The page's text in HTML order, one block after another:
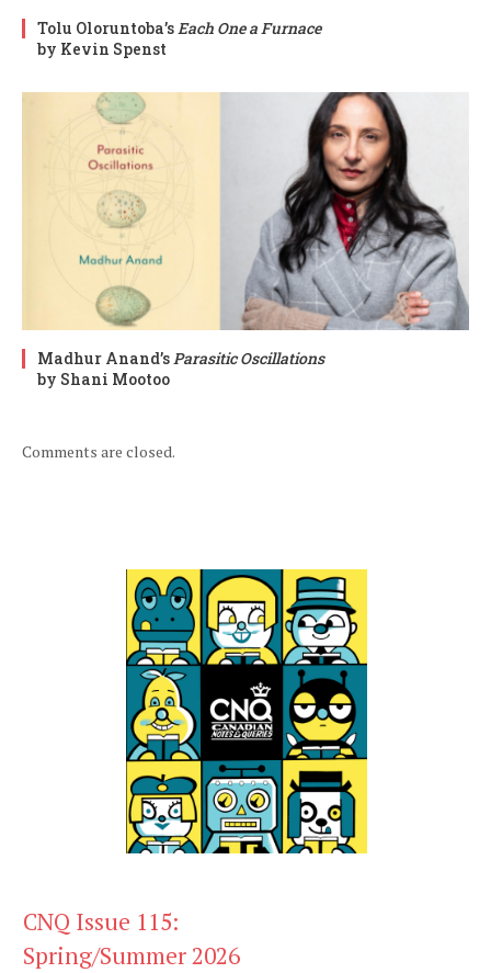
Tolu Oloruntoba’sEach One a Furnace
by Kevin Spenst
Madhur Anand’sParasitic Oscillations
by Shani Mootoo
Comments are closed.
CNQ Issue 115:
Spring/Summer 2026